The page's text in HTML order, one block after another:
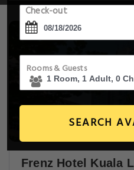
Check-out
Rooms & Guests
SEARCH
Frenz Hotel Kuala